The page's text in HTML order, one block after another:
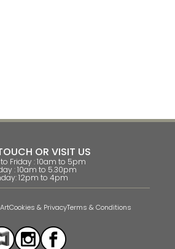
OR VISIT US
Friday : 10am to 5pm
: 10am to 5.30pm
12pm to 4pm
Cookies & PrivacyTerms & Conditions